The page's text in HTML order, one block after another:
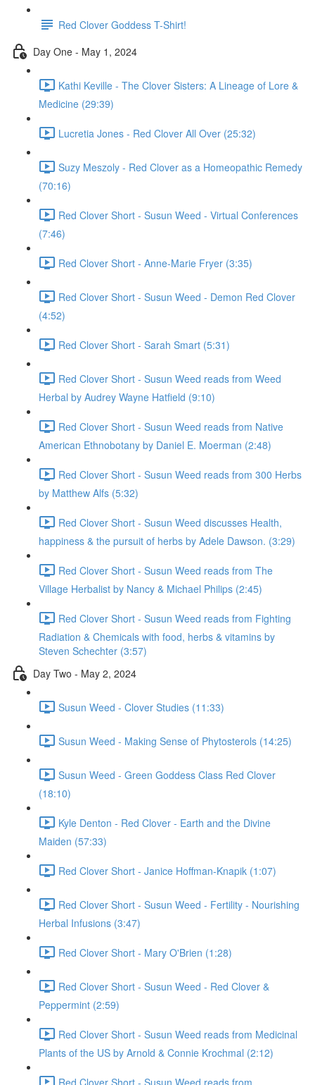
Red Clover Goddess T-Shirt!
Day One - May 1, 2024
Kathi Keville - The Clover Sisters: A Lineage of Lore &
Medicine (29:39)
Lucretia Jones - Red Clover All Over (25:32)
Suzy Meszoly - Red Clover as a Homeopathic Remedy
(70:16)
Red Clover Short - Susun Weed - Virtual Conferences
(7:46)
Red Clover Short - Anne-Marie Fryer (3:35)
Red Clover Short - Susun Weed - Demon Red Clover
(4:52)
Red Clover Short - Sarah Smart (5:31)
Red Clover Short - Susun Weed reads from Weed
Herbal by Audrey Wayne Hatfield (9:10)
Red Clover Short - Susun Weed reads from Native
American Ethnobotany by Daniel E. Moerman (2:48)
Red Clover Short - Susun Weed reads from 300 Herbs
by Matthew Alfs (5:32)
Red Clover Short - Susun Weed discusses Health,
happiness & the pursuit of herbs by Adele Dawson. (3:29)
Red Clover Short - Susun Weed reads from The
Village Herbalist by Nancy & Michael Philips (2:45)
Red Clover Short - Susun Weed reads from Fighting
Radiation & Chemicals with food, herbs & vitamins by
Steven Schechter (3:57)
Day Two - May 2, 2024
Susun Weed - Clover Studies (11:33)
Susun Weed - Making Sense of Phytosterols (14:25)
Susun Weed - Green Goddess Class Red Clover
(18:10)
Kyle Denton - Red Clover - Earth and the Divine
Maiden (57:33)
Red Clover Short - Janice Hoffman-Knapik (1:07)
Red Clover Short - Susun Weed - Fertility - Nourishing
Herbal Infusions (3:47)
Red Clover Short - Mary O'Brien (1:28)
Red Clover Short - Susun Weed - Red Clover &
Peppermint (2:59)
Red Clover Short - Susun Weed reads from Medicinal
Plants of the US by Arnold & Connie Krochmal (2:12)
Red Clover Short - Susun Weed reads from